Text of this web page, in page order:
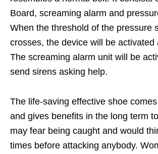
Board, screaming alarm and
When the threshold of the pressure
crosses, the device will be activated
The screaming alarm unit will be
send sirens asking help.
The life-saving effective shoe
and gives benefits in the long term
may fear being caught and would
times before attacking anybody.